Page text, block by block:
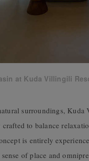
at Kuda Villingili
surroundings,
to balance
is entirely
of place and